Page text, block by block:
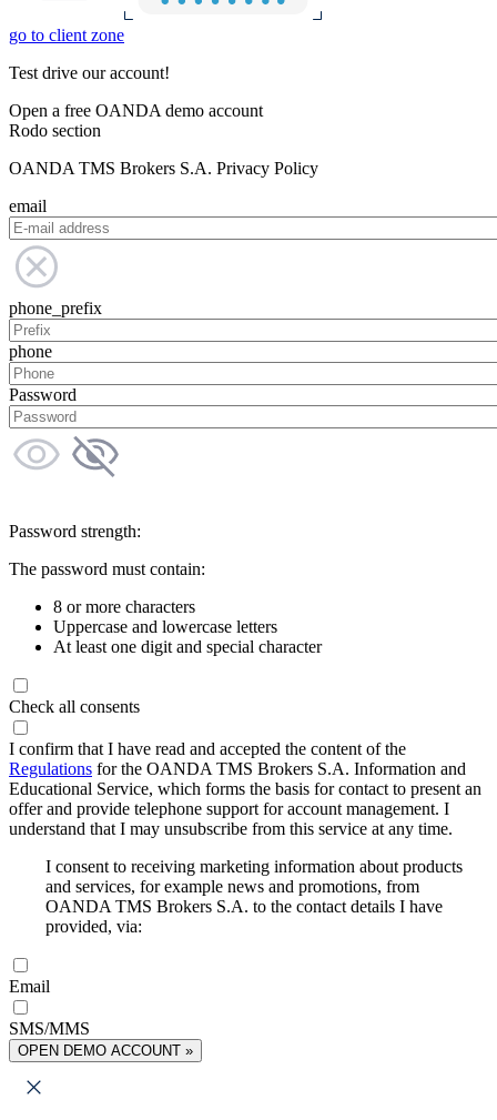
go to client zone
Test drive our account!
Open a free OANDA demo account
Rodo section
OANDA TMS Brokers S.A. Privacy Policy
email
phone_prefix
phone
Password
Password strength:
The password must contain:
8 or more characters
Uppercase and lowercase letters
At least one digit and special character
Check all consents
I confirm that I have read and accepted the content of the
Regulations for the OANDA TMS Brokers S.A. Information and
Educational Service, which forms the basis for contact to present an
offer and provide telephone support for account management. I
understand that I may unsubscribe from this service at any time.
I consent to receiving marketing information about products
and services, for example news and promotions, from
OANDA TMS Brokers S.A. to the contact details I have
provided, via:
Email
SMS/MMS
OPEN DEMO ACCOUNT »